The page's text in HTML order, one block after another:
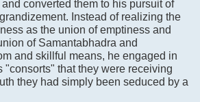
converted them to his pursuit of
Instead of realizing the
as the union of emptiness and
of Samantabhadra and
and skillful means, he engaged in
"consorts" that they were receiving
they had simply been seduced by a